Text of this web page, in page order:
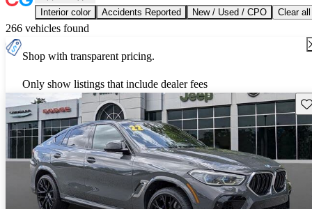
Interior color Accidents Reported New / Used / CPO Clear all
266 vehicles found
Shop with transparent pricing.
Only show listings that include dealer fees